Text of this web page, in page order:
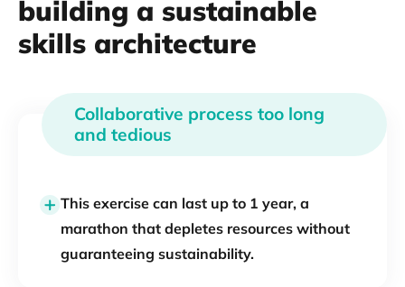
building a sustainable
skills architecture
Collaborative process too long
and tedious
This exercise can last up to 1 year, a
marathon that depletes resources without
guaranteeing sustainability.